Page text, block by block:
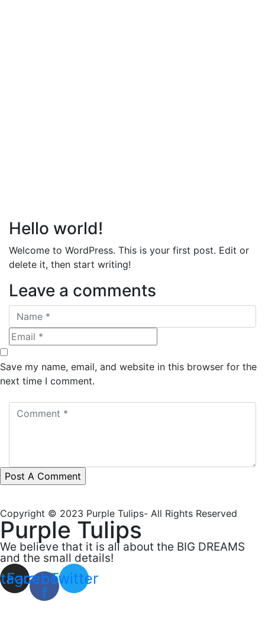
Hello world!
Welcome to WordPress. This is your first post. Edit or
delete it, then start writing!
Leave a comments
Save my name, email, and website in this browser for the
next time I comment.
Copyright © 2023 Purple Tulips- All Rights Reserved
Purple Tulips
We believe that it is all about the BIG DREAMS
and the small details!
Facebook-
f
Twitter